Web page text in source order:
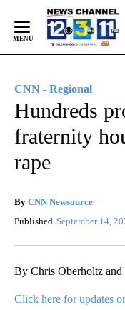
Content
CNN - Regional
Hundreds
fraternity
rape
By CNN Newsource
Published September 14,
By Chris Oberholtz and
Click here for updates